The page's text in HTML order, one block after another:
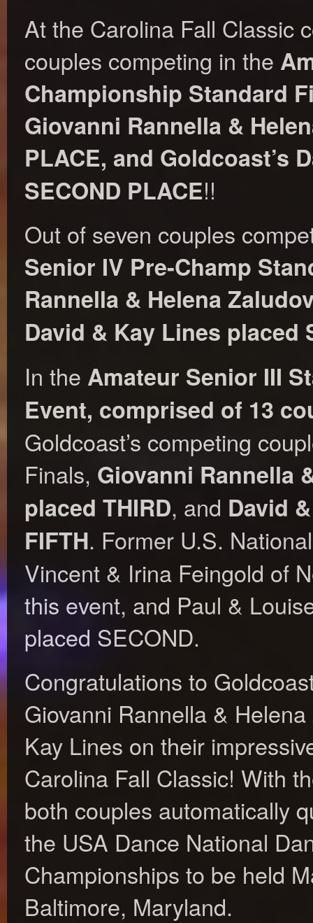
At the Carolina Fall Classic
couples competing in the
Championship Standard
Giovanni Rannella &
PLACE, and Goldcoast’s
SECOND PLACE!!
Out of seven couples
Senior IV Pre-Champ
Rannella & Helena
David & Kay Lines placed
In the Amateur Senior III
Event, comprised of 13
Goldcoast’s competing
Finals, Giovanni Rannella
placed THIRD, and David
FIFTH. Former U.S.
Vincent & Irina Feingold of
this event, and Paul &
placed SECOND.
Congratulations to
Giovanni Rannella &
Kay Lines on their
Carolina Fall Classic! With
both couples automatically
the USA Dance National
Championships to be held
Baltimore, Maryland.